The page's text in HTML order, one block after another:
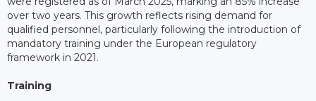
over two years. This growth reflects rising demand for
qualified personnel, particularly following the introduction of
mandatory training under the European regulatory
framework in 2021.
Training